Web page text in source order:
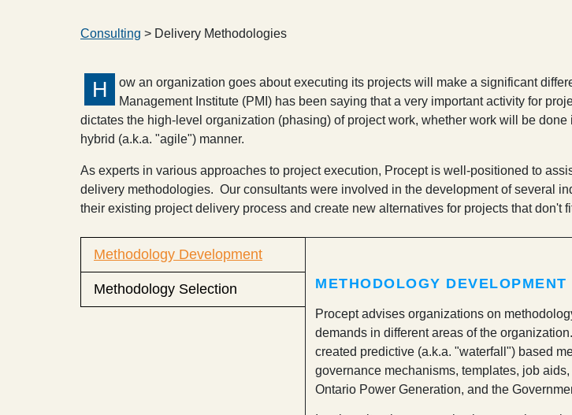
Consulting > Delivery Methodologies
H
ow an organization goes about executing its projects will make a significant
Management Institute (PMI) has been saying that a very important activity for
dictates the high-level organization (phasing) of project work, whether work will be
hybrid (a.k.a. "agile") manner.
As experts in various approaches to project execution, Procept is well-positioned to
delivery methodologies. Our consultants were involved in the development of several
their existing project delivery process and create new alternatives for projects that don't
Methodology Development
Methodology Selection METHODOLOGY DEVELOPMENT
Procept advises organizations on
demands in different areas of the
created predictive (a.k.a. "waterfall") based
governance mechanisms, templates, job
Ontario Power Generation, and the